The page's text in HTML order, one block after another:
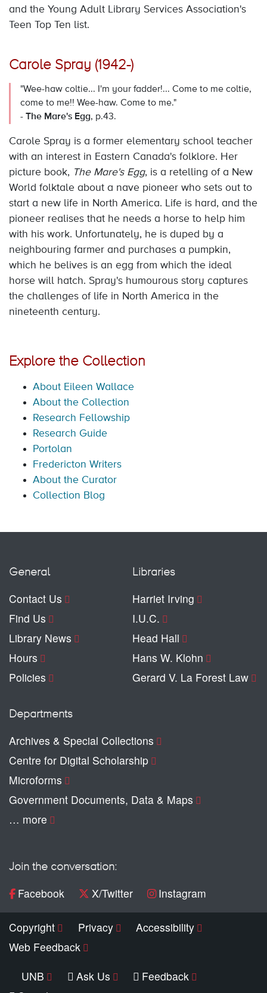
and the Young Adult Library Services Association's
Teen Top Ten list.
Carole Spray (1942-)
"Wee-haw coltie... I'm your fadder!... Come to me coltie,
come to me!! Wee-haw. Come to me."
-The Mare's Egg, p.43.
Carole Spray is a former elementary school teacher
with an interest in Eastern Canada's folklore. Her
picture book, The Mare's Egg, is a retelling of a New
World folktale about a nave pioneer who sets out to
start a new life in North America. Life is hard, and the
pioneer realises that he needs a horse to help him
with his work. Unfortunately, he is duped by a
neighbouring farmer and purchases a pumpkin,
which he belives is an egg from which the ideal
horse will hatch. Spray's humourous story captures
the challenges of life in North America in the
nineteenth century.
Explore the Collection
About Eileen Wallace
About the Collection
Research Fellowship
Research Guide
Portolan
Fredericton Writers
About the Curator
Collection Blog
General
Contact Us
Find Us
Library News
Hours
Policies
Libraries
Harriet Irving
I.U.C.
Head Hall
Hans W. Klohn
Gerard V. La Forest Law
Departments
Archives & Special Collections
Centre for Digital Scholarship
Microforms
Government Documents, Data & Maps
… more
Join the conversation:
Facebook X/Twitter Instagram
Copyright Privacy
Accessibility
Web Feedback
UNB
Ask Us
Feedback